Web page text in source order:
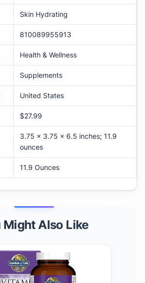
Skin Hydrating
810089955913
Health & Wellness
Supplements
United States
$27.99
3.75 x 3.75 x 6.5 inches; 11.9
ounces
11.9 Ounces
Might Also Like